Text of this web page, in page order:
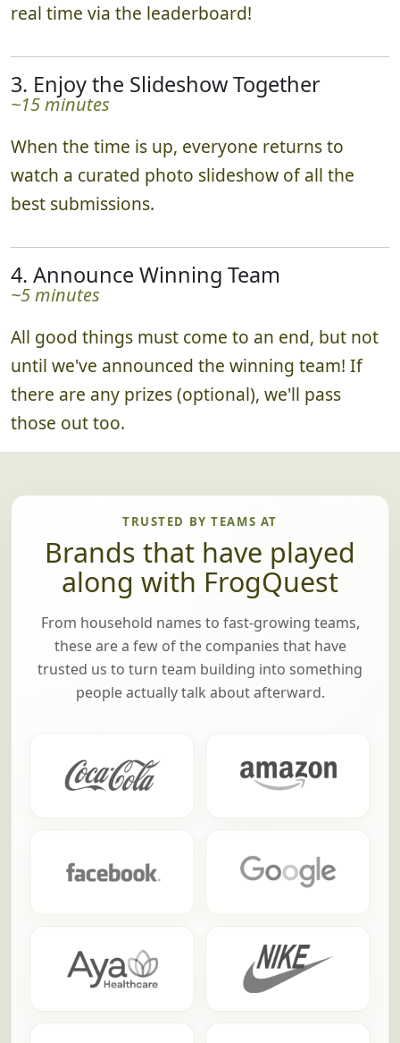
real time via the leaderboard!
3. Enjoy the Slideshow Together
~15 minutes
When the time is up, everyone returns to
watch a curated photo slideshow of all the
best submissions.
4. Announce Winning Team
~5 minutes
All good things must come to an end, but not
until we've announced the winning team! If
there are any prizes (optional), we'll pass
those out too.
TRUSTED BY TEAMS AT
Brands that have played
along with FrogQuest
From household names to fast-growing teams,
these are a few of the companies that have
trusted us to turn team building into something
people actually talk about afterward.